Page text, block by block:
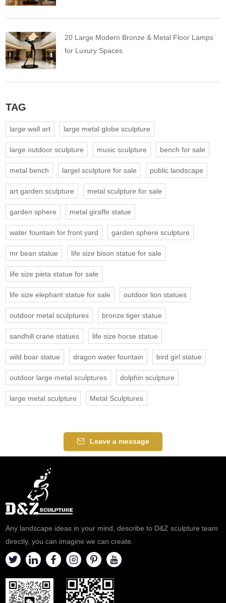
20 Large Modern Bronze & Metal Floor Lamps
for Luxury Spaces
TAG
large wall art large metal globe sculpture
large outdoor sculpture music sculpture bench for sale
metal bench largel sculpture for sale public landscape
art garden sculpture metal sculpture for sale
garden sphere metal giraffe statue
water fountain for front yard garden sphere sculpture
mr bean statue life size bison statue for sale
life size pieta statue for sale
life size elephant statue for sale outdoor lion statues
outdoor metal sculptures bronze tiger statue
sandhill crane statues life size horse statue
wild boar statue dragon water fountain bird girl statue
outdoor large metal sculptures dolphin sculpture
large metal sculpture Metal Sculptures
Leave a message
Any landscape ideas in your mind, describe to D&Z sculpture team
directly, you can imagine we can create.